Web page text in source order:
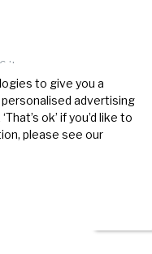
items
to give you a
advertising
ok’ if you’d like to
please see our